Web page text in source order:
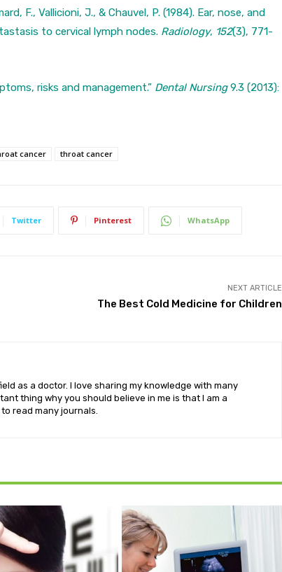
F., Vallicioni, J., & Chauvel, P. (1984). Ear, nose, and
to cervical lymph nodes. Radiology, 152(3), 771-
risks and management.” Dental Nursing9.3 (2013):
cancer throat cancer
Twitter Pinterest WhatsApp
NEXT ARTICLE
The Best Cold Medicine for Children
as a doctor. I love sharing my knowledge with many
thing why you should believe in me is that I am a
read many journals.